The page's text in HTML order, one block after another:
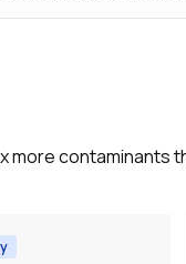
more contaminants